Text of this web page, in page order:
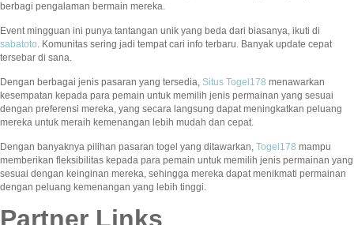
berbagi pengalaman bermain mereka.
Event mingguan ini punya tantangan unik yang beda dari biasanya, ikuti di
sabatoto. Komunitas sering jadi tempat cari info terbaru. Banyak update cepat
tersebar di sana.
Dengan berbagai jenis pasaran yang tersedia, Situs Togel178 menawarkan
kesempatan kepada para pemain untuk memilih jenis permainan yang sesuai
dengan preferensi mereka, yang secara langsung dapat meningkatkan peluang
mereka untuk meraih kemenangan lebih mudah dan cepat.
Dengan banyaknya pilihan pasaran togel yang ditawarkan, Togel178 mampu
memberikan fleksibilitas kepada para pemain untuk memilih jenis permainan yang
sesuai dengan keinginan mereka, sehingga mereka dapat menikmati permainan
dengan peluang kemenangan yang lebih tinggi.
Partner Links